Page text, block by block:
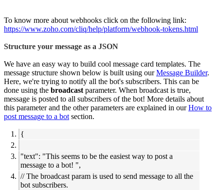
To know more about webhooks click on the following link:
https://www.zoho.com/cliq/help/platform/webhook-tokens.html
Structure your message as a JSON
We have an easy way to build cool message card templates. The
message structure shown below is built using ourMessage Builder.
Here, we're trying to notify all the bot's subscribers. This can be
done using the broadcast parameter. When broadcast is true,
message is posted to all subscribers of the bot! More details about
this parameter and the other parameters are explained in ourHow to
post message to a bot section.
{
"text": "This seems to be the easiest way to post a
message to a bot! ",
// The broadcast param is used to send message to all the
bot subscribers.